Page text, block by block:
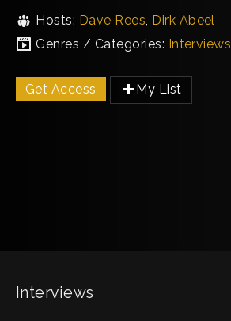
Hosts: Dave Rees, Dirk Abeel
Genres / Categories: Interviews
Get Access My List
Interviews